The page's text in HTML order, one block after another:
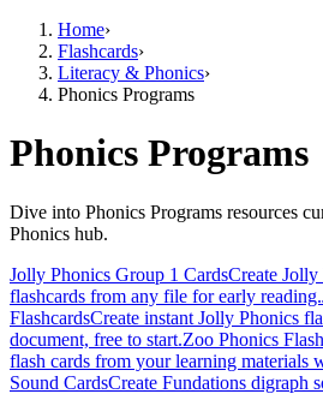
Home›
Flashcards›
Literacy & Phonics›
Phonics Programs
Phonics Programs
Dive into Phonics Programs resources
Phonics hub.
Jolly Phonics Group 1 CardsCreate Jolly
flashcards from any file for early reading.
FlashcardsCreate instant Jolly Phonics
document, free to start.Zoo Phonics
flash cards from your learning materials
Sound CardsCreate Fundations digraph